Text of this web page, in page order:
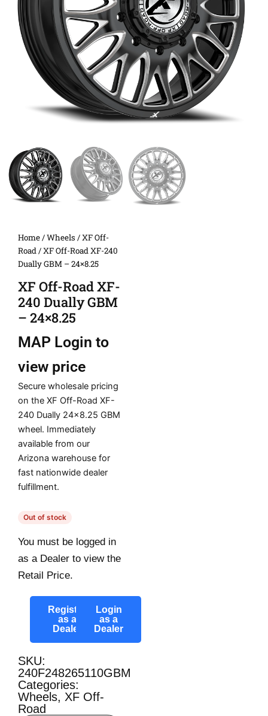
Home/Wheels /XF Off-
Road/ XF Off-Road XF-240
Dually GBM – 24×8.25
XF Off-Road XF-
240 Dually GBM
– 24×8.25
MAP Login to
view price
Secure wholesale pricing
on the XF Off-Road XF-
240 Dually 24×8.25 GBM
wheel. Immediately
available from our
Arizona warehouse for
fast nationwide dealer
fulfillment.
Out of stock
You must be logged in
as a Dealer to view the
Retail Price.
Register
as a
Dealer
Login
as a
Dealer
SKU:
240F248265110GBM
Categories:
Wheels, XF Off-
Road